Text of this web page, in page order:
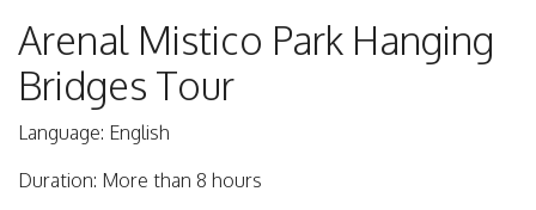
Arenal Mistico Park Hanging
Bridges Tour
Language: English
Duration: More than 8 hours